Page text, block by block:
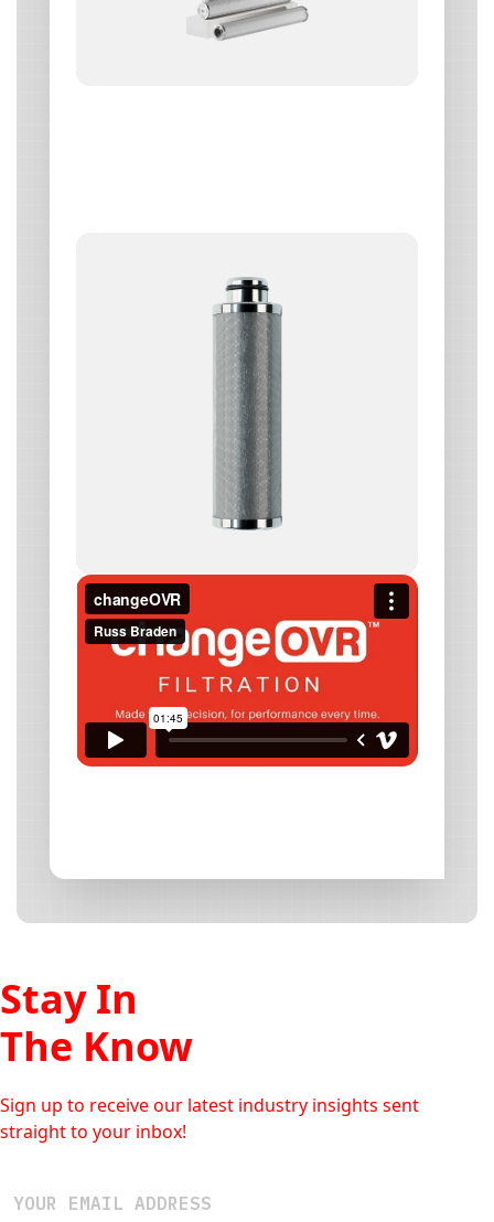
Stay In
The Know
Sign up to receive our latest industry insights sent
straight to your inbox!